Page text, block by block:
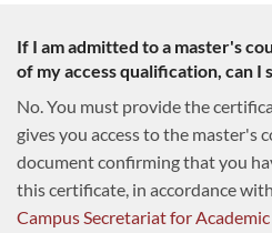
If I am admitted to a master's
of my access qualification, can
No. You must provide the
gives you access to the master's
document confirming that you
this certificate, in accordance
Campus Secretariat for